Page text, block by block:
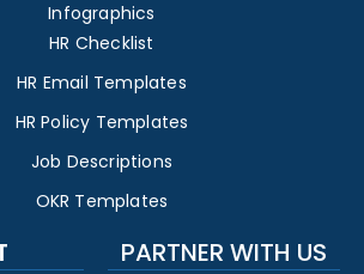
Infographics
HR Checklist
HR Email Templates
HR Policy Templates
Job Descriptions
OKR Templates
PARTNER WITH US